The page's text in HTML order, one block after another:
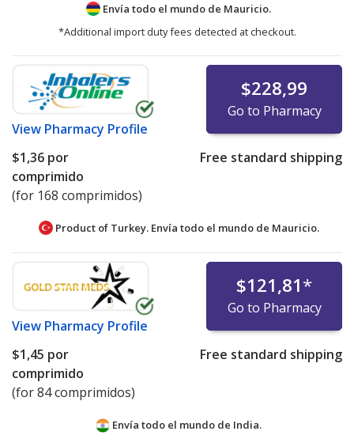
Envía todo el mundo de Mauricio.
*Additional import duty fees detected at checkout.
View Pharmacy Profile
$228,99
Go to Pharmacy
$1,36 por
comprimido
(for 168 comprimidos)
Free standard shipping
Product of Turkey. Envía todo el mundo de Mauricio.
View Pharmacy Profile
$121,81*
Go to Pharmacy
$1,45 por
comprimido
(for 84 comprimidos)
Free standard shipping
Envía todo el mundo de India.